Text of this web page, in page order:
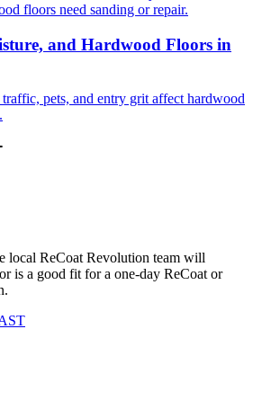
floors need sanding or repair.
and Hardwood Floors in
pets, and entry grit affect hardwood
local ReCoat Revolution team will
is a good fit for a one-day ReCoat or